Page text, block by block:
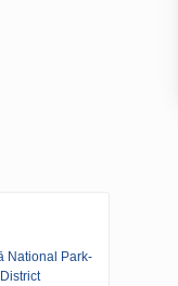
National Park-